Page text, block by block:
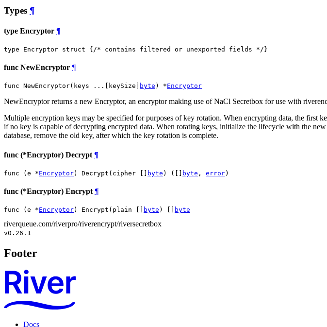
Types ¶
type Encryptor ¶
type Encryptor struct { /* contains filtered or unexported fields */ }
func NewEncryptor ¶
func NewEncryptor(keys ...[keySize] byte ) *Encryptor
NewEncryptor returns a new Encryptor, an encryptor making use of NaCl Secretbox for use with
Multiple encryption keys may be specified for purposes of key rotation. When encrypting data, the first
if no key is capable of decrypting encrypted data. When rotating keys, initialize the lifecycle with the
database, remove the old key, after which the key rotation is complete.
func (*Encryptor) Decrypt ¶
func (e *Encryptor) Decrypt(cipher [] byte ) ([] byte , error)
func (*Encryptor) Encrypt ¶
func (e *Encryptor) Encrypt(plain [] byte ) [] byte
riverqueue.com/riverpro/riverencrypt/riversecretbox
v0.26.1
Footer
Docs